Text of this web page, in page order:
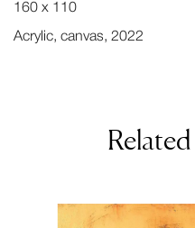
160 x 110
Acrylic, canvas, 2022